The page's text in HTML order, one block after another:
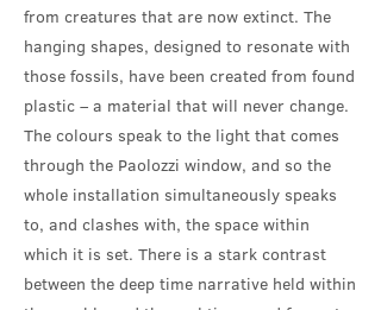
from creatures that are now extinct. The
hanging shapes, designed to resonate with
those fossils, have been created from found
plastic – a material that will never change.
The colours speak to the light that comes
through the Paolozzi window, and so the
whole installation simultaneously speaks
to, and clashes with, the space within
which it is set. There is a stark contrast
between the deep time narrative held within